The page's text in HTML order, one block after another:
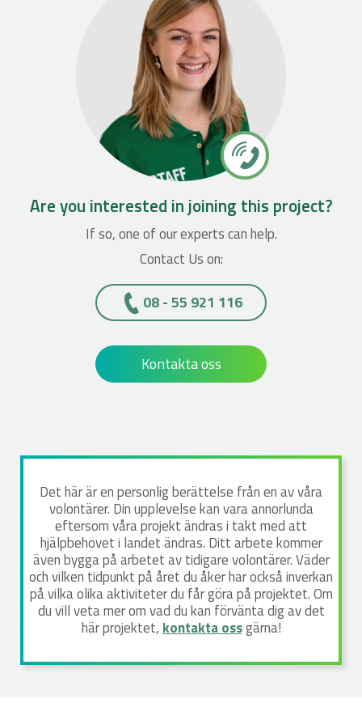
Are you interested in joining this project?
If so, one of our experts can help.
Contact Us on:
08 - 55 921 116
Kontakta oss
Det här är en personlig berättelse från en av våra
volontärer. Din upplevelse kan vara annorlunda
eftersom våra projekt ändras i takt med att
hjälpbehovet i landet ändras. Ditt arbete kommer
även bygga på arbetet av tidigare volontärer. Väder
och vilken tidpunkt på året du åker har också inverkan
på vilka olika aktiviteter du får göra på projektet. Om
du vill veta mer om vad du kan förvänta dig av det
här projektet,kontakta ossgärna!